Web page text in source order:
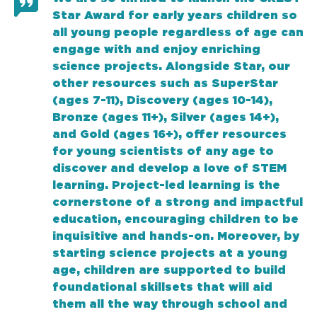
Star Award for early years children so
all young people regardless of age can
engage with and enjoy enriching
science projects. Alongside Star, our
other resources such as SuperStar
(ages 7-11), Discovery (ages 10-14),
Bronze (ages 11+), Silver (ages 14+),
and Gold (ages 16+), offer resources
for young scientists of any age to
discover and develop a love of STEM
learning. Project-led learning is the
cornerstone of a strong and impactful
education, encouraging children to be
inquisitive and hands-on. Moreover, by
starting science projects at a young
age, children are supported to build
foundational skillsets that will aid
them all the way through school and